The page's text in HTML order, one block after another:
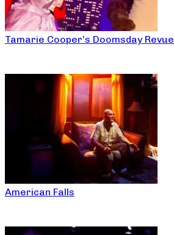
Tamarie Cooper’s Doomsday Revue
American Falls